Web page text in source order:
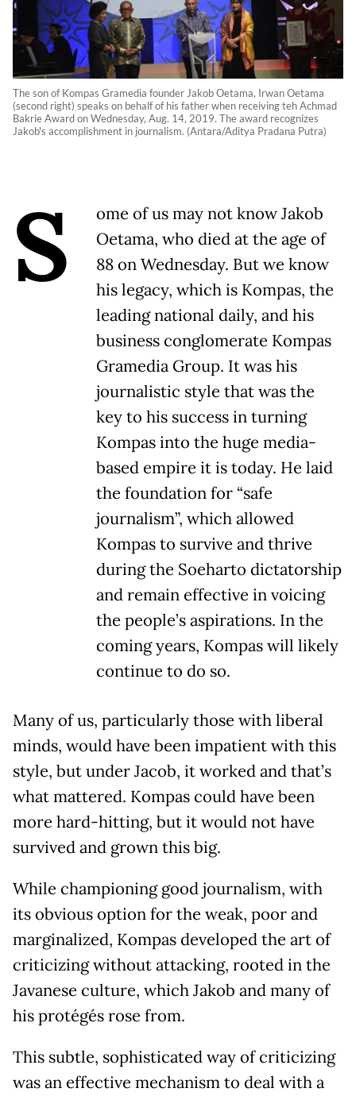
The son of Kompas Gramedia founder Jakob Oetama, Irwan Oetama
(second right) speaks on behalf of his father when receiving teh Achmad
Bakrie Award on Wednesday, Aug. 14, 2019. The award recognizes
Jakob's accomplishment in journalism. (Antara/Aditya Pradana Putra)
S
ome of us may not know Jakob
Oetama, who died at the age of
88 on Wednesday. But we know
his legacy, which is Kompas, the
leading national daily, and his
business conglomerate Kompas
Gramedia Group. It was his
journalistic style that was the
key to his success in turning
Kompas into the huge media-
based empire it is today. He laid
the foundation for “safe
journalism”, which allowed
Kompas to survive and thrive
during the Soeharto dictatorship
and remain effective in voicing
the people’s aspirations. In the
coming years, Kompas will likely
continue to do so.
Many of us, particularly those with liberal
minds, would have been impatient with this
style, but under Jacob, it worked and that’s
what mattered. Kompas could have been
more hard-hitting, but it would not have
survived and grown this big.
While championing good journalism, with
its obvious option for the weak, poor and
marginalized, Kompas developed the art of
criticizing without attacking, rooted in the
Javanese culture, which Jakob and many of
his protégés rose from.
This subtle, sophisticated way of criticizing
was an effective mechanism to deal with a